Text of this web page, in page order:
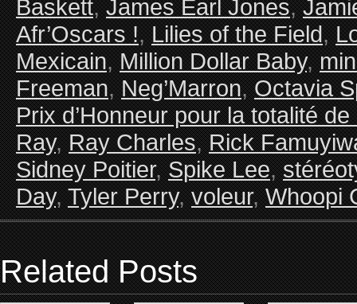
Baskett,James Earl Jones,
Afr’Oscars !,Lilies of the Field,
Mexicain,Million Dollar Baby,
Freeman,Neg’Marron,Octavia
Prix d’Honneur pour la totalité
Ray,Ray Charles,Rick
Sidney Poitier,Spike Lee,
Day,Tyler Perry,voleur,Whoopi
Related Posts